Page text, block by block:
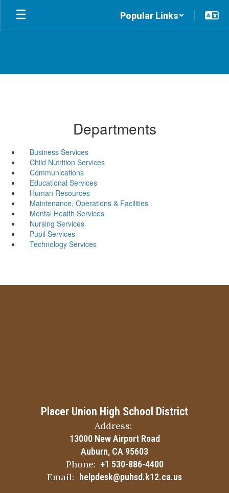
Skip
main
Popular Links
Departments
Business Services
Child Nutrition Services
Communications
Educational Services
Human Resources
Maintenance, Operations & Facilities
Mental Health Services
Nursing Services
Pupil Services
Technology Services
Placer Union High School District
Address:
13000 New Airport Road
Auburn, CA 95603
Phone: +1 530-886-4400
Email: helpdesk@puhsd.k12.ca.us